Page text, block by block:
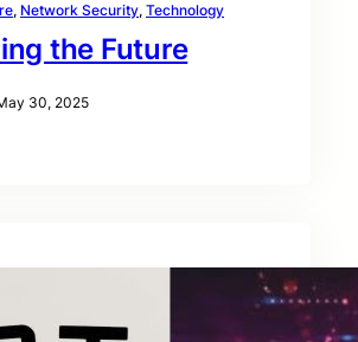
, Network Security, Technology
the Future
30, 2025